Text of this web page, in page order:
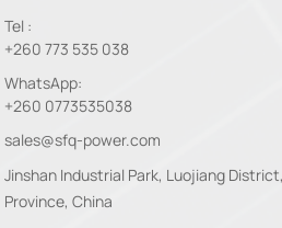
Tel :
+260 773 535 038
WhatsApp:
+260 0773535038
sales@sfq-power.com
Jinshan Industrial Park, Luojiang
Province, China